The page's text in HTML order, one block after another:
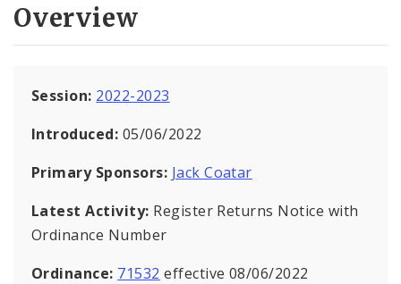
Overview
Session: 2022-2023
Introduced: 05/06/2022
Primary Sponsors: Jack Coatar
Latest Activity: Register Returns Notice with
Ordinance Number
Ordinance: 71532 effective 08/06/2022